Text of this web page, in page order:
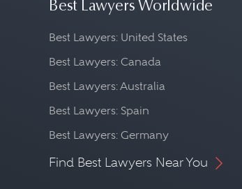
Best Lawyers Worldwide
Best Lawyers: United States
Best Lawyers: Canada
Best Lawyers: Australia
Best Lawyers: Spain
Best Lawyers: Germany
Find Best Lawyers Near You